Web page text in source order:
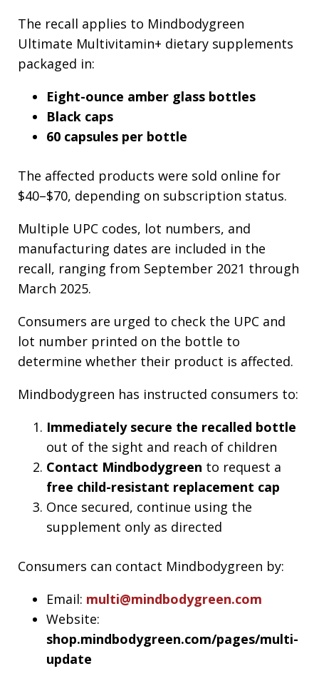
The recall applies to Mindbodygreen
Ultimate Multivitamin+ dietary supplements
packaged in:
Eight-ounce amber glass bottles
Black caps
60 capsules per bottle
The affected products were sold online for
$40–$70, depending on subscription status.
Multiple UPC codes, lot numbers, and
manufacturing dates are included in the
recall, ranging from September 2021 through
March 2025.
Consumers are urged to check the UPC and
lot number printed on the bottle to
determine whether their product is affected.
Mindbodygreen has instructed consumers to:
Immediately secure the recalled bottle
out of the sight and reach of children
Contact Mindbodygreen to request a
free child-resistant replacement cap
Once secured, continue using the
supplement only as directed
Consumers can contact Mindbodygreen by:
Email: multi@mindbodygreen.com
Website:
shop.mindbodygreen.com/pages/multi-
update